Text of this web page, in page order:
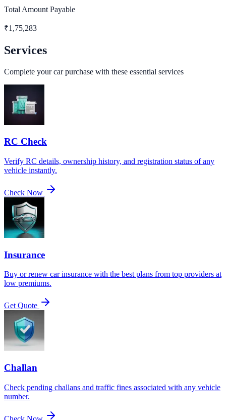
Total Amount Payable
₹1,75,283
Services
Complete your car purchase with these essential services
RC Check
Verify RC details, ownership history, and registration status of any
vehicle instantly.
Check Now
Insurance
Buy or renew car insurance with the best plans from top providers at
low premiums.
Get Quote
Challan
Check pending challans and traffic fines associated with any vehicle
number.